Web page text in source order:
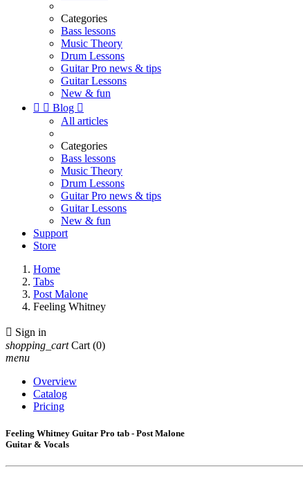
Categories
Bass lessons
Music Theory
Drum Lessons
Guitar Pro news & tips
Guitar Lessons
New & fun
  Blog 
All articles
Categories
Bass lessons
Music Theory
Drum Lessons
Guitar Pro news & tips
Guitar Lessons
New & fun
Support
Store
Home
Tabs
Post Malone
Feeling Whitney
 Sign in
shopping_cart Cart (0)
menu
Overview
Catalog
Pricing
Feeling Whitney Guitar Pro tab - Post Malone
Guitar & Vocals